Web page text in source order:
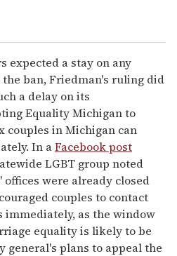
expected a stay on any
ban, Friedman's ruling did
a delay on its
Equality Michigan to
couples in Michigan can
In aFacebook post
LGBT group noted
were already closed
couples to contact
immediately, as the window
equality is likely to be
general's plans to appeal the